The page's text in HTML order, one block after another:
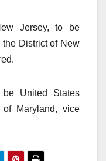
Jersey, to be
District of New
United States
Maryland, vice